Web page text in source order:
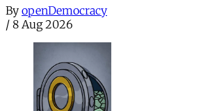
By openDemocracy
/ 8 Aug 2026